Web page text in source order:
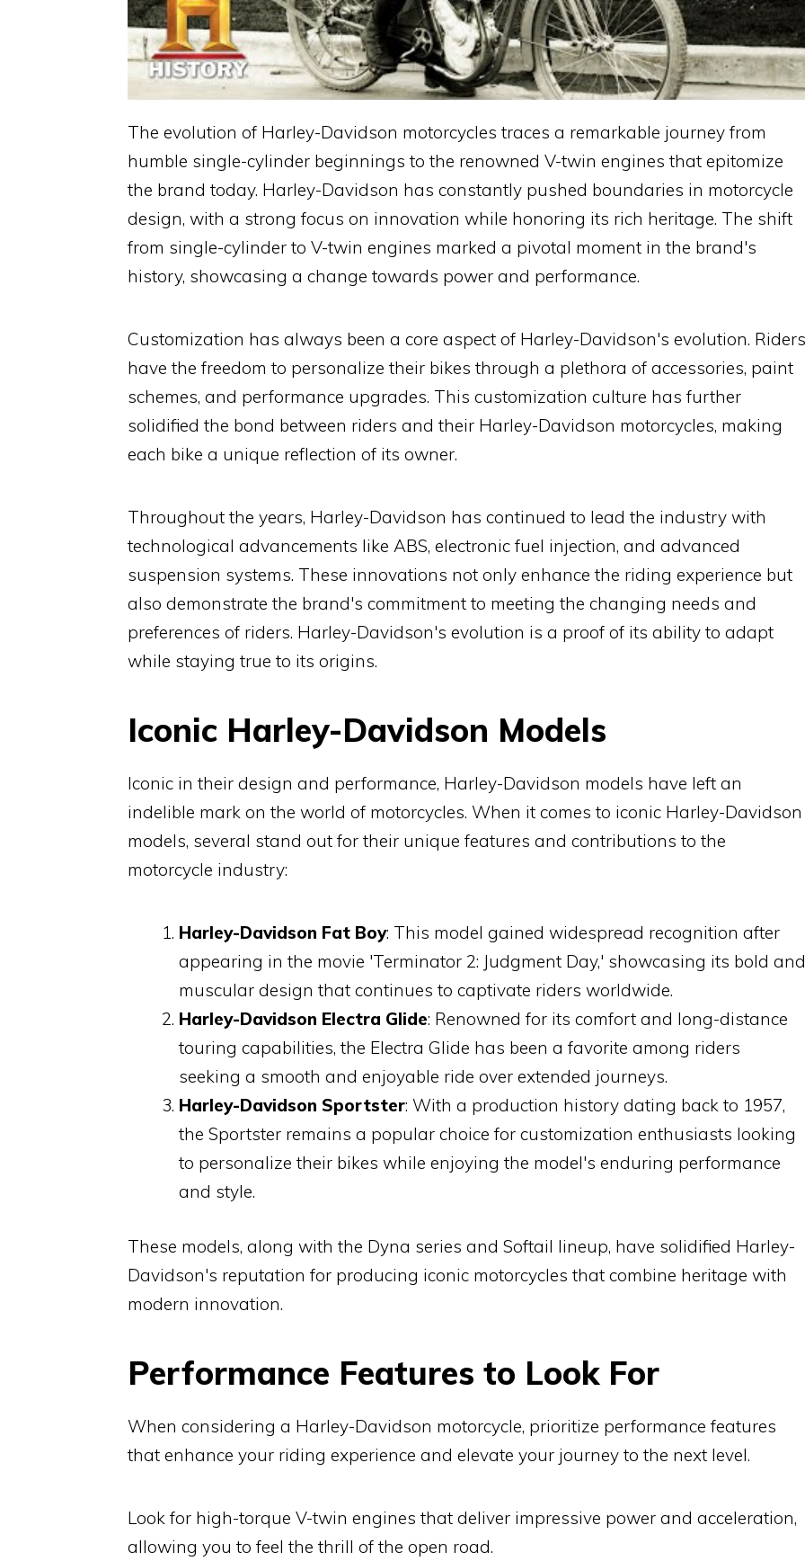
The evolution of Harley-Davidson motorcycles traces a remarkable journey from
humble single-cylinder beginnings to the renowned V-twin engines that epitomize
the brand today. Harley-Davidson has constantly pushed boundaries in motorcycle
design, with a strong focus on innovation while honoring its rich heritage. The shift
from single-cylinder to V-twin engines marked a pivotal moment in the brand's
history, showcasing a change towards power and performance.
Customization has always been a core aspect of Harley-Davidson's evolution. Riders
have the freedom to personalize their bikes through a plethora of accessories, paint
schemes, and performance upgrades. This customization culture has further
solidified the bond between riders and their Harley-Davidson motorcycles, making
each bike a unique reflection of its owner.
Throughout the years, Harley-Davidson has continued to lead the industry with
technological advancements like ABS, electronic fuel injection, and advanced
suspension systems. These innovations not only enhance the riding experience but
also demonstrate the brand's commitment to meeting the changing needs and
preferences of riders. Harley-Davidson's evolution is a proof of its ability to adapt
while staying true to its origins.
Iconic Harley-Davidson Models
Iconic in their design and performance, Harley-Davidson models have left an
indelible mark on the world of motorcycles. When it comes to iconic Harley-Davidson
models, several stand out for their unique features and contributions to the
motorcycle industry:
Harley-Davidson Fat Boy: This model gained widespread recognition after
appearing in the movie 'Terminator 2: Judgment Day,' showcasing its bold and
muscular design that continues to captivate riders worldwide.
Harley-Davidson Electra Glide: Renowned for its comfort and long-distance
touring capabilities, the Electra Glide has been a favorite among riders
seeking a smooth and enjoyable ride over extended journeys.
Harley-Davidson Sportster: With a production history dating back to 1957,
the Sportster remains a popular choice for customization enthusiasts looking
to personalize their bikes while enjoying the model's enduring performance
and style.
These models, along with the Dyna series and Softail lineup, have solidified Harley-
Davidson's reputation for producing iconic motorcycles that combine heritage with
modern innovation.
Performance Features to Look For
When considering a Harley-Davidson motorcycle, prioritize performance features
that enhance your riding experience and elevate your journey to the next level.
Look for high-torque V-twin engines that deliver impressive power and acceleration,
allowing you to feel the thrill of the open road.